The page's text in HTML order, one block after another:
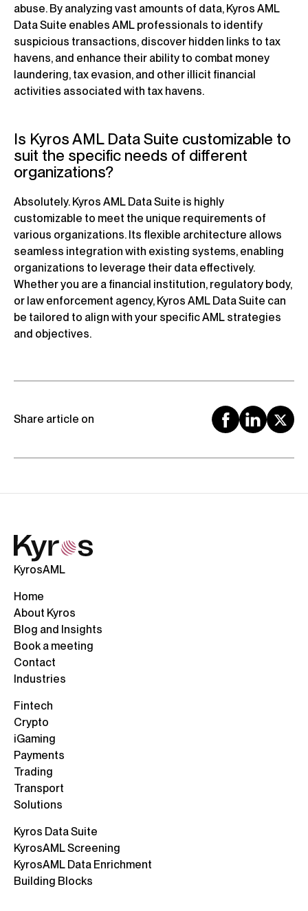
abuse. By analyzing vast amounts of data, Kyros AML
Data Suite enables AML professionals to identify
suspicious transactions, discover hidden links to tax
havens, and enhance their ability to combat money
laundering, tax evasion, and other illicit financial
activities associated with tax havens.
Is Kyros AML Data Suite customizable to
suit the specific needs of different
organizations?
Absolutely. Kyros AML Data Suite is highly
customizable to meet the unique requirements of
various organizations. Its flexible architecture allows
seamless integration with existing systems, enabling
organizations to leverage their data effectively.
Whether you are a financial institution, regulatory body,
or law enforcement agency, Kyros AML Data Suite can
be tailored to align with your specific AML strategies
and objectives.
Share article on
KyrosAML
Home
About Kyros
Blog and Insights
Book a meeting
Contact
Industries
Fintech
Crypto
iGaming
Payments
Trading
Transport
Solutions
Kyros Data Suite
KyrosAML Screening
KyrosAML Data Enrichment
Building Blocks